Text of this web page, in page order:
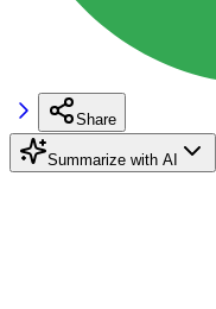
Share
Summarize with AI